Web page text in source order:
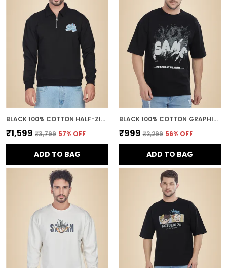
BLACK 100% COTTON HALF-ZIP RELAXED FIT COLLARED BACK PRINTED SWEATSHIRT FOR MEN
₹1,599 ₹3,799 57% OFF
ADD TO BAG
BLACK 100% COTTON GRAPHIC PUFF PRINTED DROP SHOULDER T-SHIRT FOR MEN
₹999 ₹2,299 56% OFF
ADD TO BAG